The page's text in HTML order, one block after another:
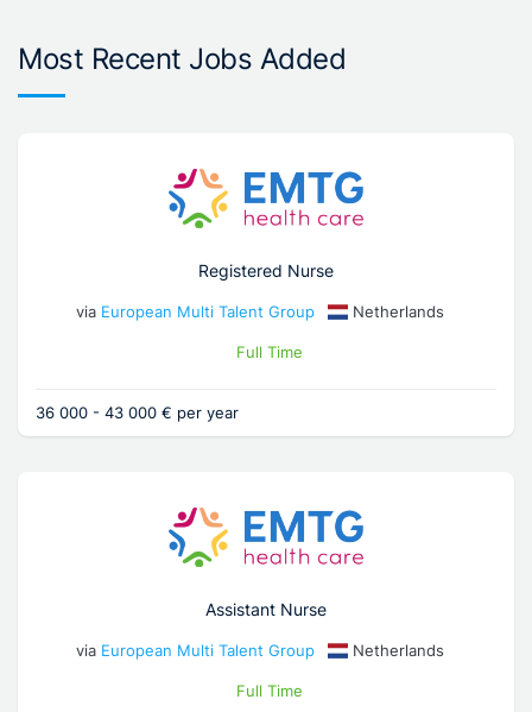
Most Recent Jobs Added
Registered Nurse
via European Multi Talent Group Netherlands
Full Time
36 000 - 43 000 € per year
Assistant Nurse
via European Multi Talent Group Netherlands
Full Time